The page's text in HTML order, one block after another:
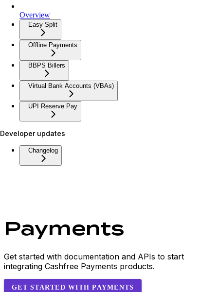
Overview
Easy Split
Offline Payments
BBPS Billers
Virtual Bank Accounts (VBAs)
UPI Reserve Pay
Developer updates
Changelog
Payments
Get started with documentation and APIs to start
integrating Cashfree Payments products.
GET STARTED WITH PAYMENTS